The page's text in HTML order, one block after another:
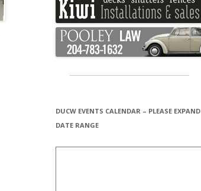
DUCW EVENTS CALENDAR – PLEASE EXPAND
DATE RANGE